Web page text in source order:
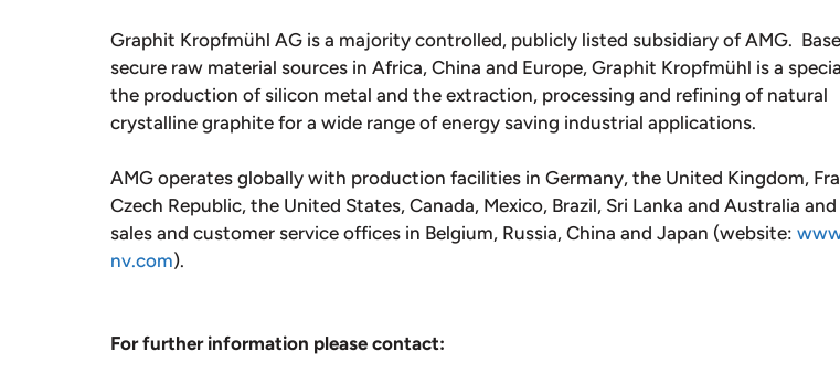
Graphit Kropfmühl AG is a majority controlled, publicly listed subsidiary of AMG.
secure raw material sources in Africa, China and Europe, Graphit Kropfmühl is a
the production of silicon metal and the extraction, processing and refining of natural
crystalline graphite for a wide range of energy saving industrial applications.
AMG operates globally with production facilities in Germany, the United Kingdom,
Czech Republic, the United States, Canada, Mexico, Brazil, Sri Lanka and Australia
sales and customer service offices in Belgium, Russia, China and Japan (website:
nv.com).
For further information please contact: